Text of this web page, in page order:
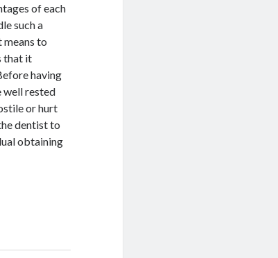
of each
such a
to
that it
having
well rested
or hurt
dentist to
obtaining